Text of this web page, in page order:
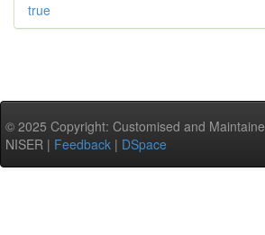
true
© 2025 Copyright: Customised and
NISER | Feedback | DSpace